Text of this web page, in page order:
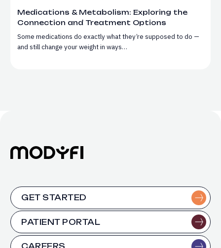
Medications & Metabolism: Exploring the
Connection and Treatment Options
Some medications do exactly what they’re supposed to do —
and still change your weight in ways…
GET STARTED
PATIENT PORTAL